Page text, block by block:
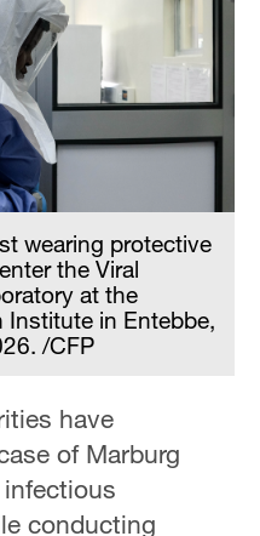
wearing protective
the Viral
at the
Institute in Entebbe,
/CFP
have
of Marburg
conducting